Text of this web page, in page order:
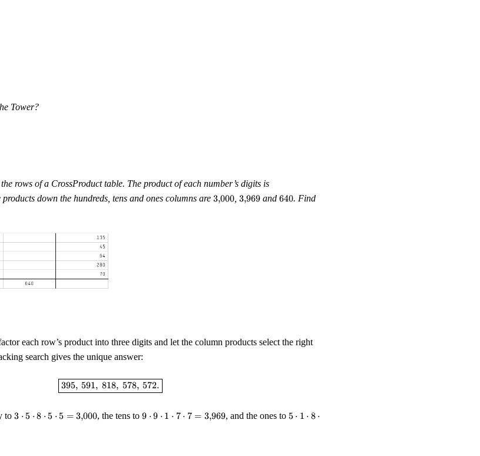
Tower?
rows of a CrossProduct table. The product of each number’s digits is
45,
64,
products down the hundreds, tens and ones columns are 3{,}000
3,000, 3{,}969
3,969and 640
640. Find
each row’s product into three digits and let the column products select the right
search gives the unique answer:
\boxed{395,\ 591,\ 818,\ 578,\ 572.}
395, 591, 818, 578, 572.
to 3\cdot5\cdot8\cdot5\cdot5
3 ⋅ 5 ⋅ 8 ⋅ 5 ⋅ 5 = 3,000, the tens to9\cdot9\cdot1\cdot7\cdot7
9 ⋅ 9 ⋅ 1 ⋅ 7 ⋅ 7 = 3,969, and the ones to 5\cdot1\cdot8\cdot8\cdot2
5 ⋅ 1 ⋅ 8 ⋅